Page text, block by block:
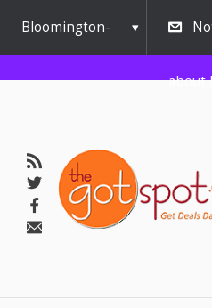
Bloomington-
Normal about